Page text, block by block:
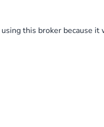
this broker because